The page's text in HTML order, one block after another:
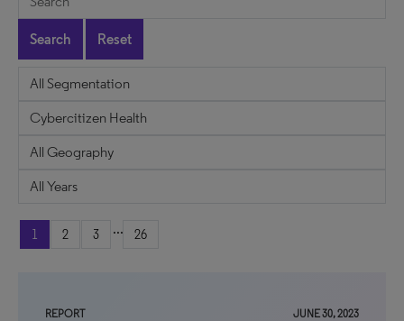
Search Reset
1 2 3 ... 26
REPORT JUNE 30, 2023